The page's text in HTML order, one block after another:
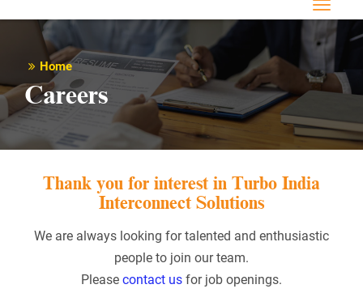
Home
Careers
Thank you for interest in Turbo India
Interconnect Solutions
We are always looking for talented and enthusiastic
people to join our team.
Please contact us for job openings.